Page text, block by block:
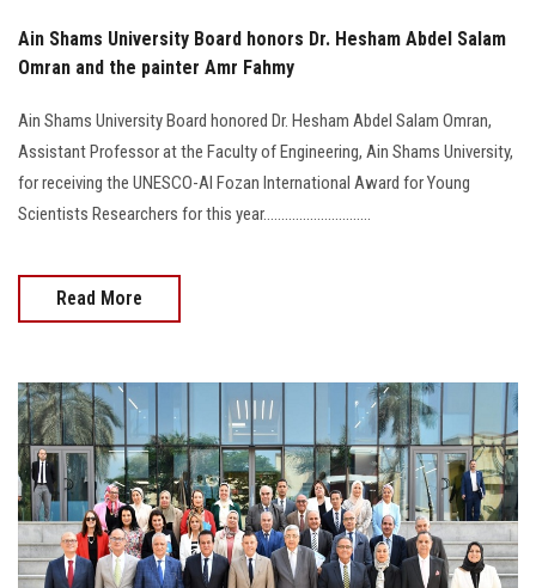
Ain Shams University Board honors Dr. Hesham Abdel Salam
Omran and the painter Amr Fahmy
Ain Shams University Board honored Dr. Hesham Abdel Salam Omran,
Assistant Professor at the Faculty of Engineering, Ain Shams University,
for receiving the UNESCO-Al Fozan International Award for Young
Scientists Researchers for this year..............................
Read More